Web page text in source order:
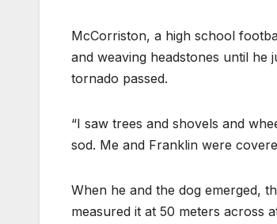
McCorriston, a high school
and weaving headstones until he
tornado passed.
“I saw trees and shovels and
sod. Me and Franklin were
When he and the dog emerged,
measured it at 50 meters across